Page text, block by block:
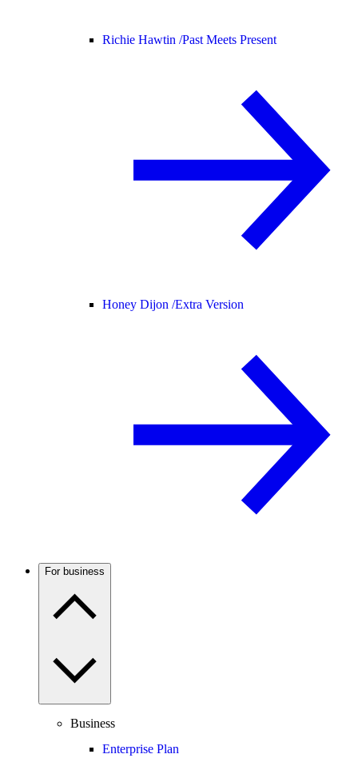
Richie Hawtin /Past Meets Present
Honey Dijon /Extra Version
For business
Business
Enterprise Plan